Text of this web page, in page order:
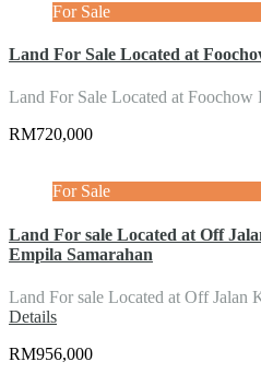
For Sale
Land For Sale Located at
Land For Sale Located at
RM720,000
For Sale
Land For sale Located at Off
Empila Samarahan
Land For sale Located at Off Jalan
Details
RM956,000